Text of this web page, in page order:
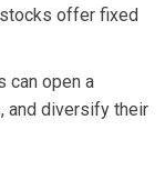
offer fixed
can open a
and diversify their